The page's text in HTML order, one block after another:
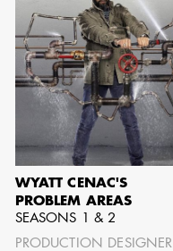
IMA - SENIOR
ILLUSTRATOR -
COMMERCIALS
WYATT CENAC'S
PROBLEM AREAS
SEASONS 1 & 2
PRODUCTION DESIGNER